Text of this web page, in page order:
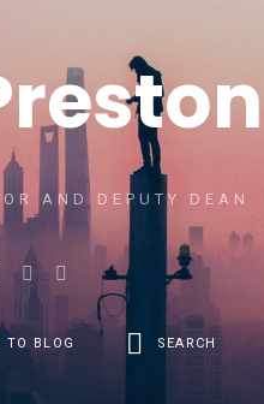
AND DEPUTY DEAN
TO BLOG SEARCH